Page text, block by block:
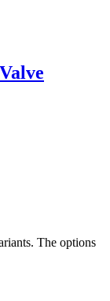
The options